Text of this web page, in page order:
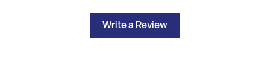
Write a Review